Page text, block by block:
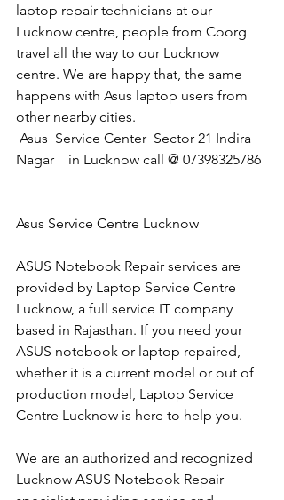
laptop repair technicians at our
Lucknow centre, people from Coorg
travel all the way to our Lucknow
centre. We are happy that, the same
happens with Asus laptop users from
other nearby cities.
Asus  Service Center  Sector 21 Indira
Nagar    in Lucknow call @ 07398325786
Asus Service Centre Lucknow
ASUS Notebook Repair services are
provided by Laptop Service Centre
Lucknow, a full service IT company
based in Rajasthan. If you need your
ASUS notebook or laptop repaired,
whether it is a current model or out of
production model, Laptop Service
Centre Lucknow is here to help you.
We are an authorized and recognized
Lucknow ASUS Notebook Repair